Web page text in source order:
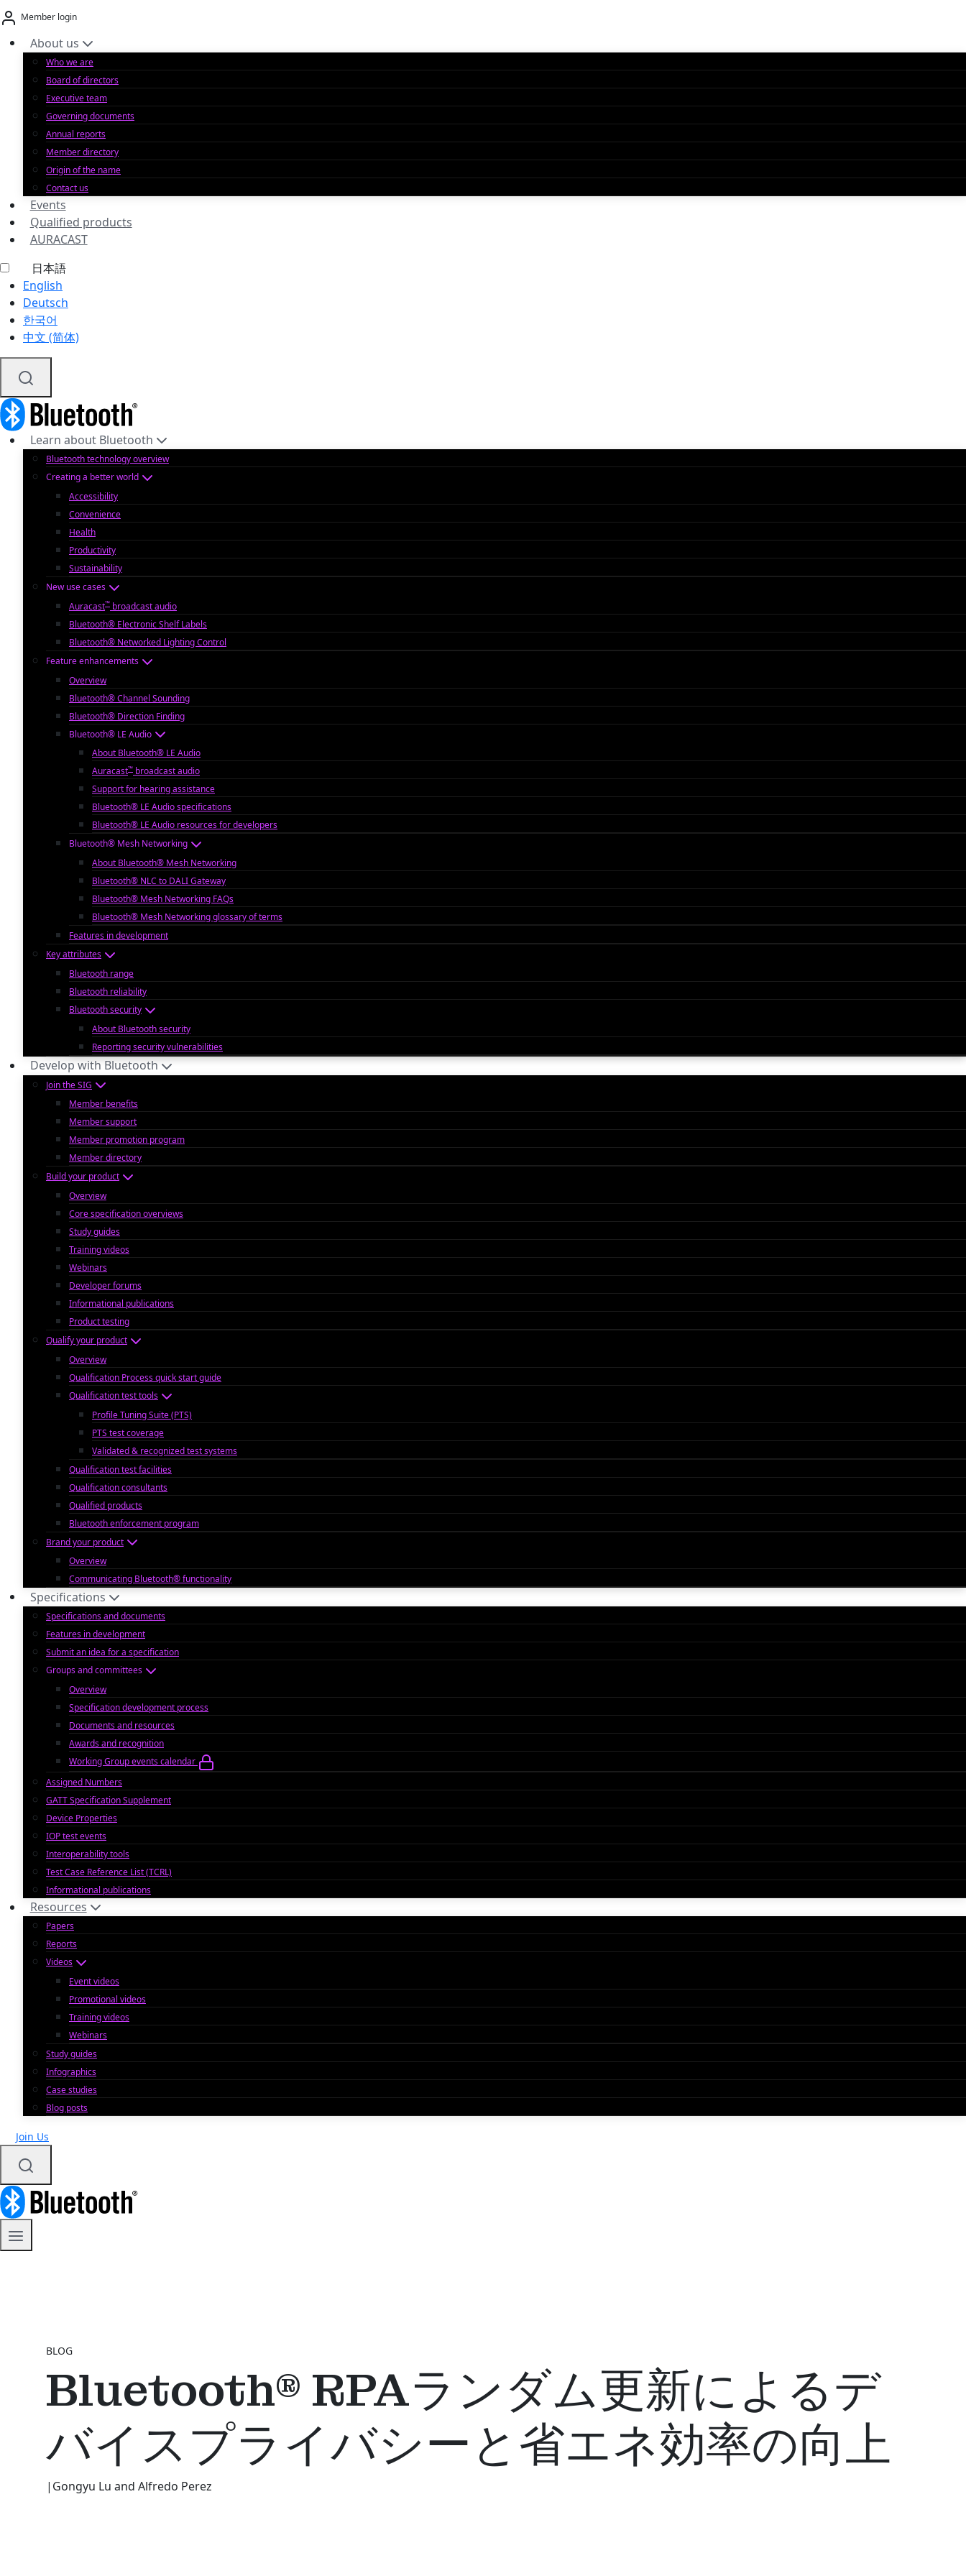
Skip
to
content
Member login
About us
Who we are
Board of directors
Executive team
Governing documents
Annual reports
Member directory
Origin of the name
Contact us
Events
Qualified products
AURACAST
日本語
English
Deutsch
한국어
中文 (简体)
Learn about Bluetooth
Bluetooth technology overview
Creating a better world
Accessibility
Convenience
Health
Productivity
Sustainability
New use cases
Auracast™ broadcast audio
Bluetooth® Electronic Shelf Labels
Bluetooth® Networked Lighting Control
Feature enhancements
Overview
Bluetooth® Channel Sounding
Bluetooth® Direction Finding
Bluetooth® LE Audio
About Bluetooth® LE Audio
Auracast™ broadcast audio
Support for hearing assistance
Bluetooth® LE Audio specifications
Bluetooth® LE Audio resources for developers
Bluetooth® Mesh Networking
About Bluetooth® Mesh Networking
Bluetooth® NLC to DALI Gateway
Bluetooth® Mesh Networking FAQs
Bluetooth® Mesh Networking glossary of terms
Features in development
Key attributes
Bluetooth range
Bluetooth reliability
Bluetooth security
About Bluetooth security
Reporting security vulnerabilities
Develop with Bluetooth
Join the SIG
Member benefits
Member support
Member promotion program
Member directory
Build your product
Overview
Core specification overviews
Study guides
Training videos
Webinars
Developer forums
Informational publications
Product testing
Qualify your product
Overview
Qualification Process quick start guide
Qualification test tools
Profile Tuning Suite (PTS)
PTS test coverage
Validated & recognized test systems
Qualification test facilities
Qualification consultants
Qualified products
Bluetooth enforcement program
Brand your product
Overview
Communicating Bluetooth® functionality
Specifications
Specifications and documents
Features in development
Submit an idea for a specification
Groups and committees
Overview
Specification development process
Documents and resources
Awards and recognition
Working Group events calendar
Assigned Numbers
GATT Specification Supplement
Device Properties
IOP test events
Interoperability tools
Test Case Reference List (TCRL)
Informational publications
Resources
Papers
Reports
Videos
Event videos
Promotional videos
Training videos
Webinars
Study guides
Infographics
Case studies
Blog posts
Join Us
BLOG
Bluetooth® RPAランダム更新によるデ
バイスプライバシーと省エネ効率の向上
| Gongyu Lu and Alfredo Perez